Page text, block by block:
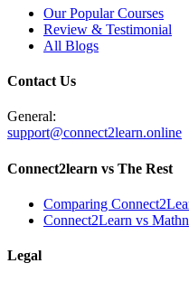
Our Popular Courses
Review & Testimonial
All Blogs
Contact Us
General:
support@connect2learn.online
Connect2learn vs The Rest
Comparing
Connect2Learn vs
Legal